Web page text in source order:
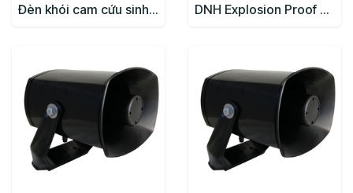
Đèn khói cam cứu sinh Zhenhua DNH Explosion Proof Speaker DSP-15EExmNL(T)